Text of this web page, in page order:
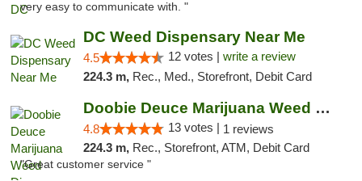
very easy to communicate with. "
DC Weed Dispensary Near Me
4.5 12 votes | write a review
224.3 m, Rec., Med., Storefront, Debit Card
Doobie Deuce Marijuana Weed Dispensary
4.8 13 votes | 1 reviews
224.3 m, Rec., Storefront, ATM, Debit Card
"Great customer service "